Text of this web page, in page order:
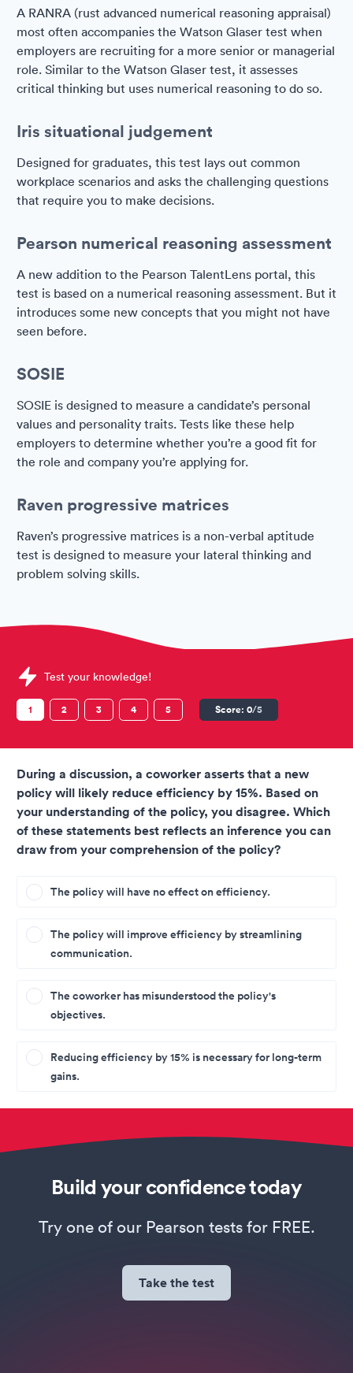
A RANRA (rust advanced numerical reasoning appraisal)
most often accompanies the Watson Glaser test when
employers are recruiting for a more senior or managerial
role. Similar to the Watson Glaser test, it assesses
critical thinking but uses numerical reasoning to do so.
Iris situational judgement
Designed for graduates, this test lays out common
workplace scenarios and asks the challenging questions
that require you to make decisions.
Pearson numerical reasoning assessment
A new addition to the Pearson TalentLens portal, this
test is based on a numerical reasoning assessment. But it
introduces some new concepts that you might not have
seen before.
SOSIE
SOSIE is designed to measure a candidate’s personal
values and personality traits. Tests like these help
employers to determine whether you’re a good fit for
the role and company you’re applying for.
Raven progressive matrices
Raven’s progressive matrices is a non-verbal aptitude
test is designed to measure your lateral thinking and
problem solving skills.
Sample Pearson Tests question
Test your knowledge!
1 2 3 4 5 Score: 0/5
During a discussion, a coworker asserts that a new
policy will likely reduce efficiency by 15%. Based on
your understanding of the policy, you disagree. Which
of these statements best reflects an inference you can
draw from your comprehension of the policy?
The policy will have no effect on efficiency.
The policy will improve efficiency by streamlining
communication.
The coworker has misunderstood the policy's
objectives.
Reducing efficiency by 15% is necessary for long-term
gains.
Build your confidence today
Try one of our Pearson tests for FREE.
Take the test